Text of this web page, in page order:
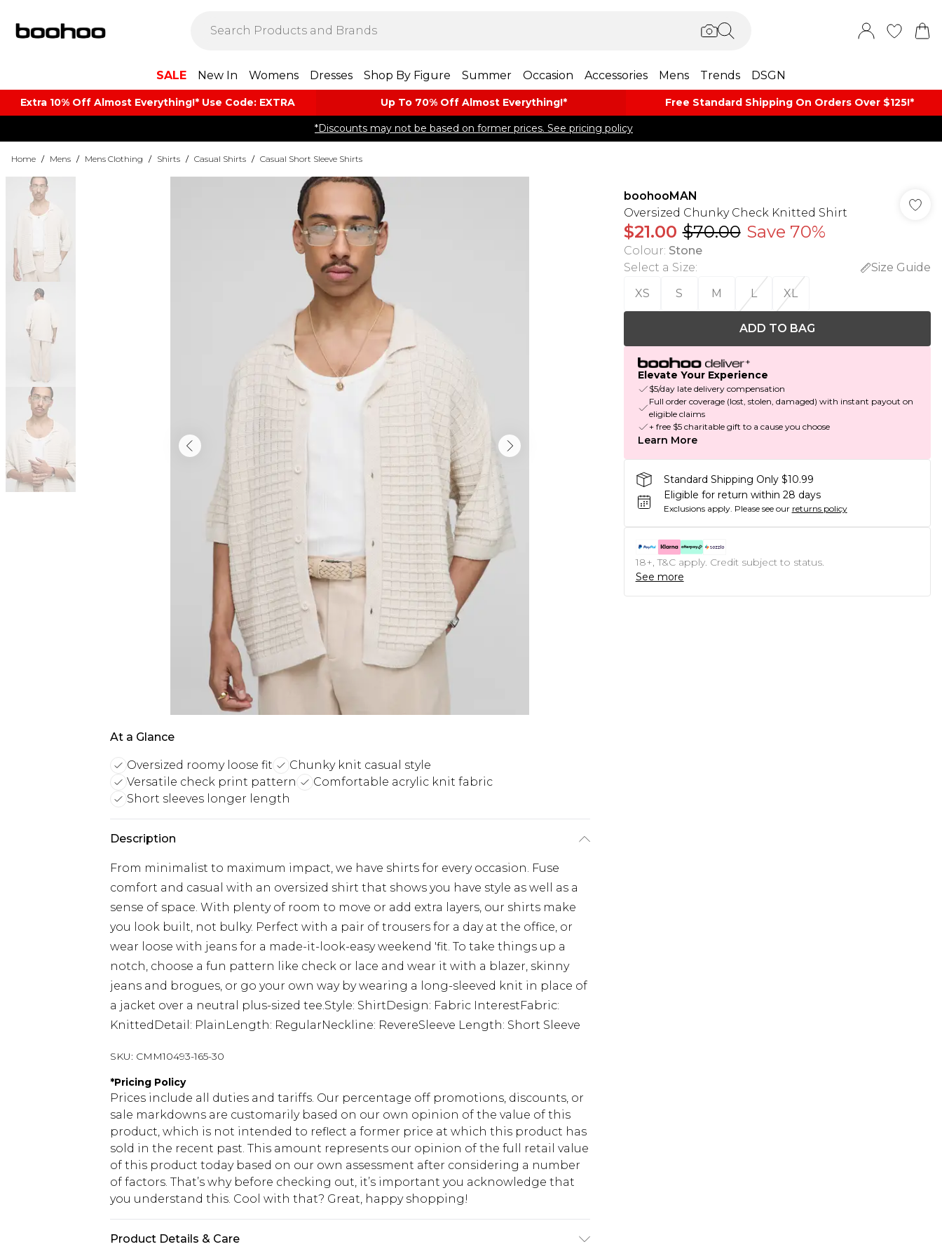
SALE New In Womens Dresses Shop By Figure Summer Occasion Accessories Mens Trends DSGN
Extra 10% Off Almost Everything​​!* Use Code: EXTRA Up To 70% Off Almost​ Everything!* Free Standard Shipping On Orders Over $125!​*
*Discounts may not be based on former prices. See pricing policy
Home / Mens / Mens Clothing / Shirts / Casual Shirts / Casual Short Sleeve Shirts
At a Glance
Oversized roomy loose fit
Chunky knit casual style
Versatile check print pattern
Comfortable acrylic knit fabric
Short sleeves longer length
Description
From minimalist to maximum impact, we have shirts for every occasion. Fuse
comfort and casual with an oversized shirt that shows you have style as well as a
sense of space. With plenty of room to move or add extra layers, our shirts make
you look built, not bulky. Perfect with a pair of trousers for a day at the office, or
wear loose with jeans for a made-it-look-easy weekend 'fit. To take things up a
notch, choose a fun pattern like check or lace and wear it with a blazer, skinny
jeans and brogues, or go your own way by wearing a long-sleeved knit in place of
a jacket over a neutral plus-sized tee.Style: ShirtDesign: Fabric InterestFabric:
KnittedDetail: PlainLength: RegularNeckline: RevereSleeve Length: Short Sleeve
SKU: CMM10493-165-30
*Pricing Policy
Prices include all duties and tariffs. Our percentage off promotions, discounts, or
sale markdowns are customarily based on our own opinion of the value of this
product, which is not intended to reflect a former price at which this product has
sold in the recent past. This amount represents our opinion of the full retail value
of this product today based on our own assessment after considering a number
of factors. That’s why before checking out, it’s important you acknowledge that
you understand this. Cool with that? Great, happy shopping!
Product Details & Care
boohooMAN
Oversized Chunky Check Knitted Shirt
$21.00 $70.00 Save 70%
Colour: Stone
Select a Size:
Size Guide
XS
S M L XL
ADD TO BAG
Elevate Your Experience
$5/day late delivery compensation
Full order coverage (lost, stolen, damaged) with instant payout on
eligible claims
+ free $5 charitable gift to a cause you choose
Learn More
Standard Shipping Only $10.99
Eligible for return within 28 days
Exclusions apply. Please see our returns policy
18+, T&C apply. Credit subject to status.
See more